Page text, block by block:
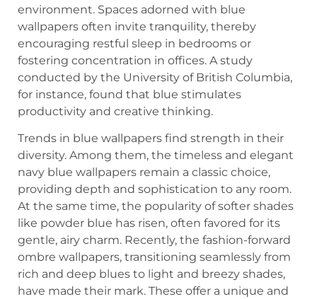
environment. Spaces adorned with blue
wallpapers often invite tranquility, thereby
encouraging restful sleep in bedrooms or
fostering concentration in offices. A study
conducted by the University of British Columbia,
for instance, found that blue stimulates
productivity and creative thinking.
Trends in blue wallpapers find strength in their
diversity. Among them, the timeless and elegant
navy blue wallpapers remain a classic choice,
providing depth and sophistication to any room.
At the same time, the popularity of softer shades
like powder blue has risen, often favored for its
gentle, airy charm. Recently, the fashion-forward
ombre wallpapers, transitioning seamlessly from
rich and deep blues to light and breezy shades,
have made their mark. These offer a unique and